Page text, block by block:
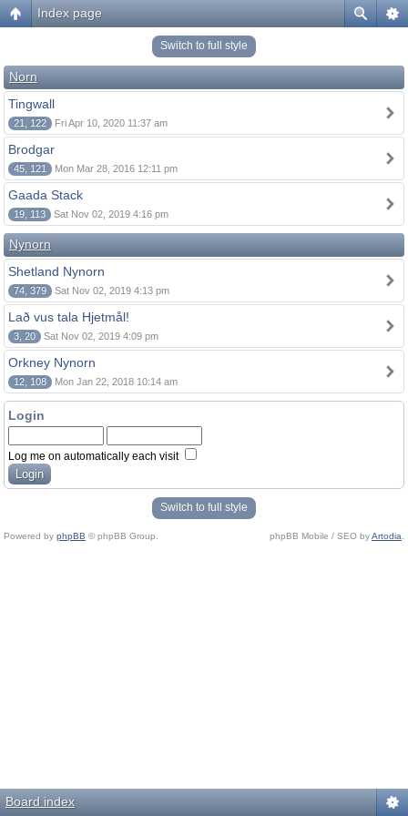
Index page
Switch to full style
Norn
Tingwall
21, 122 Fri Apr 10, 2020 11:37 am
Brodgar
45, 121 Mon Mar 28, 2016 12:11 pm
Gaada Stack
19, 113 Sat Nov 02, 2019 4:16 pm
Nynorn
Shetland Nynorn
74, 379 Sat Nov 02, 2019 4:13 pm
Lað vus tala Hjetmål!
3, 20 Sat Nov 02, 2019 4:09 pm
Orkney Nynorn
12, 108 Mon Jan 22, 2018 10:14 am
Login
Log me on automatically each visit
Switch to full style
Powered by phpBB © phpBB Group. phpBB Mobile / SEO byArtodia
Board index